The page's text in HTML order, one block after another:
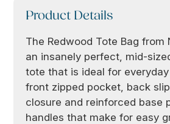
Product Details
The Redwood Tote Bag from
an insanely perfect, mid-
tote that is ideal for
front zipped pocket, back
closure and reinforced base
handles that make for easy